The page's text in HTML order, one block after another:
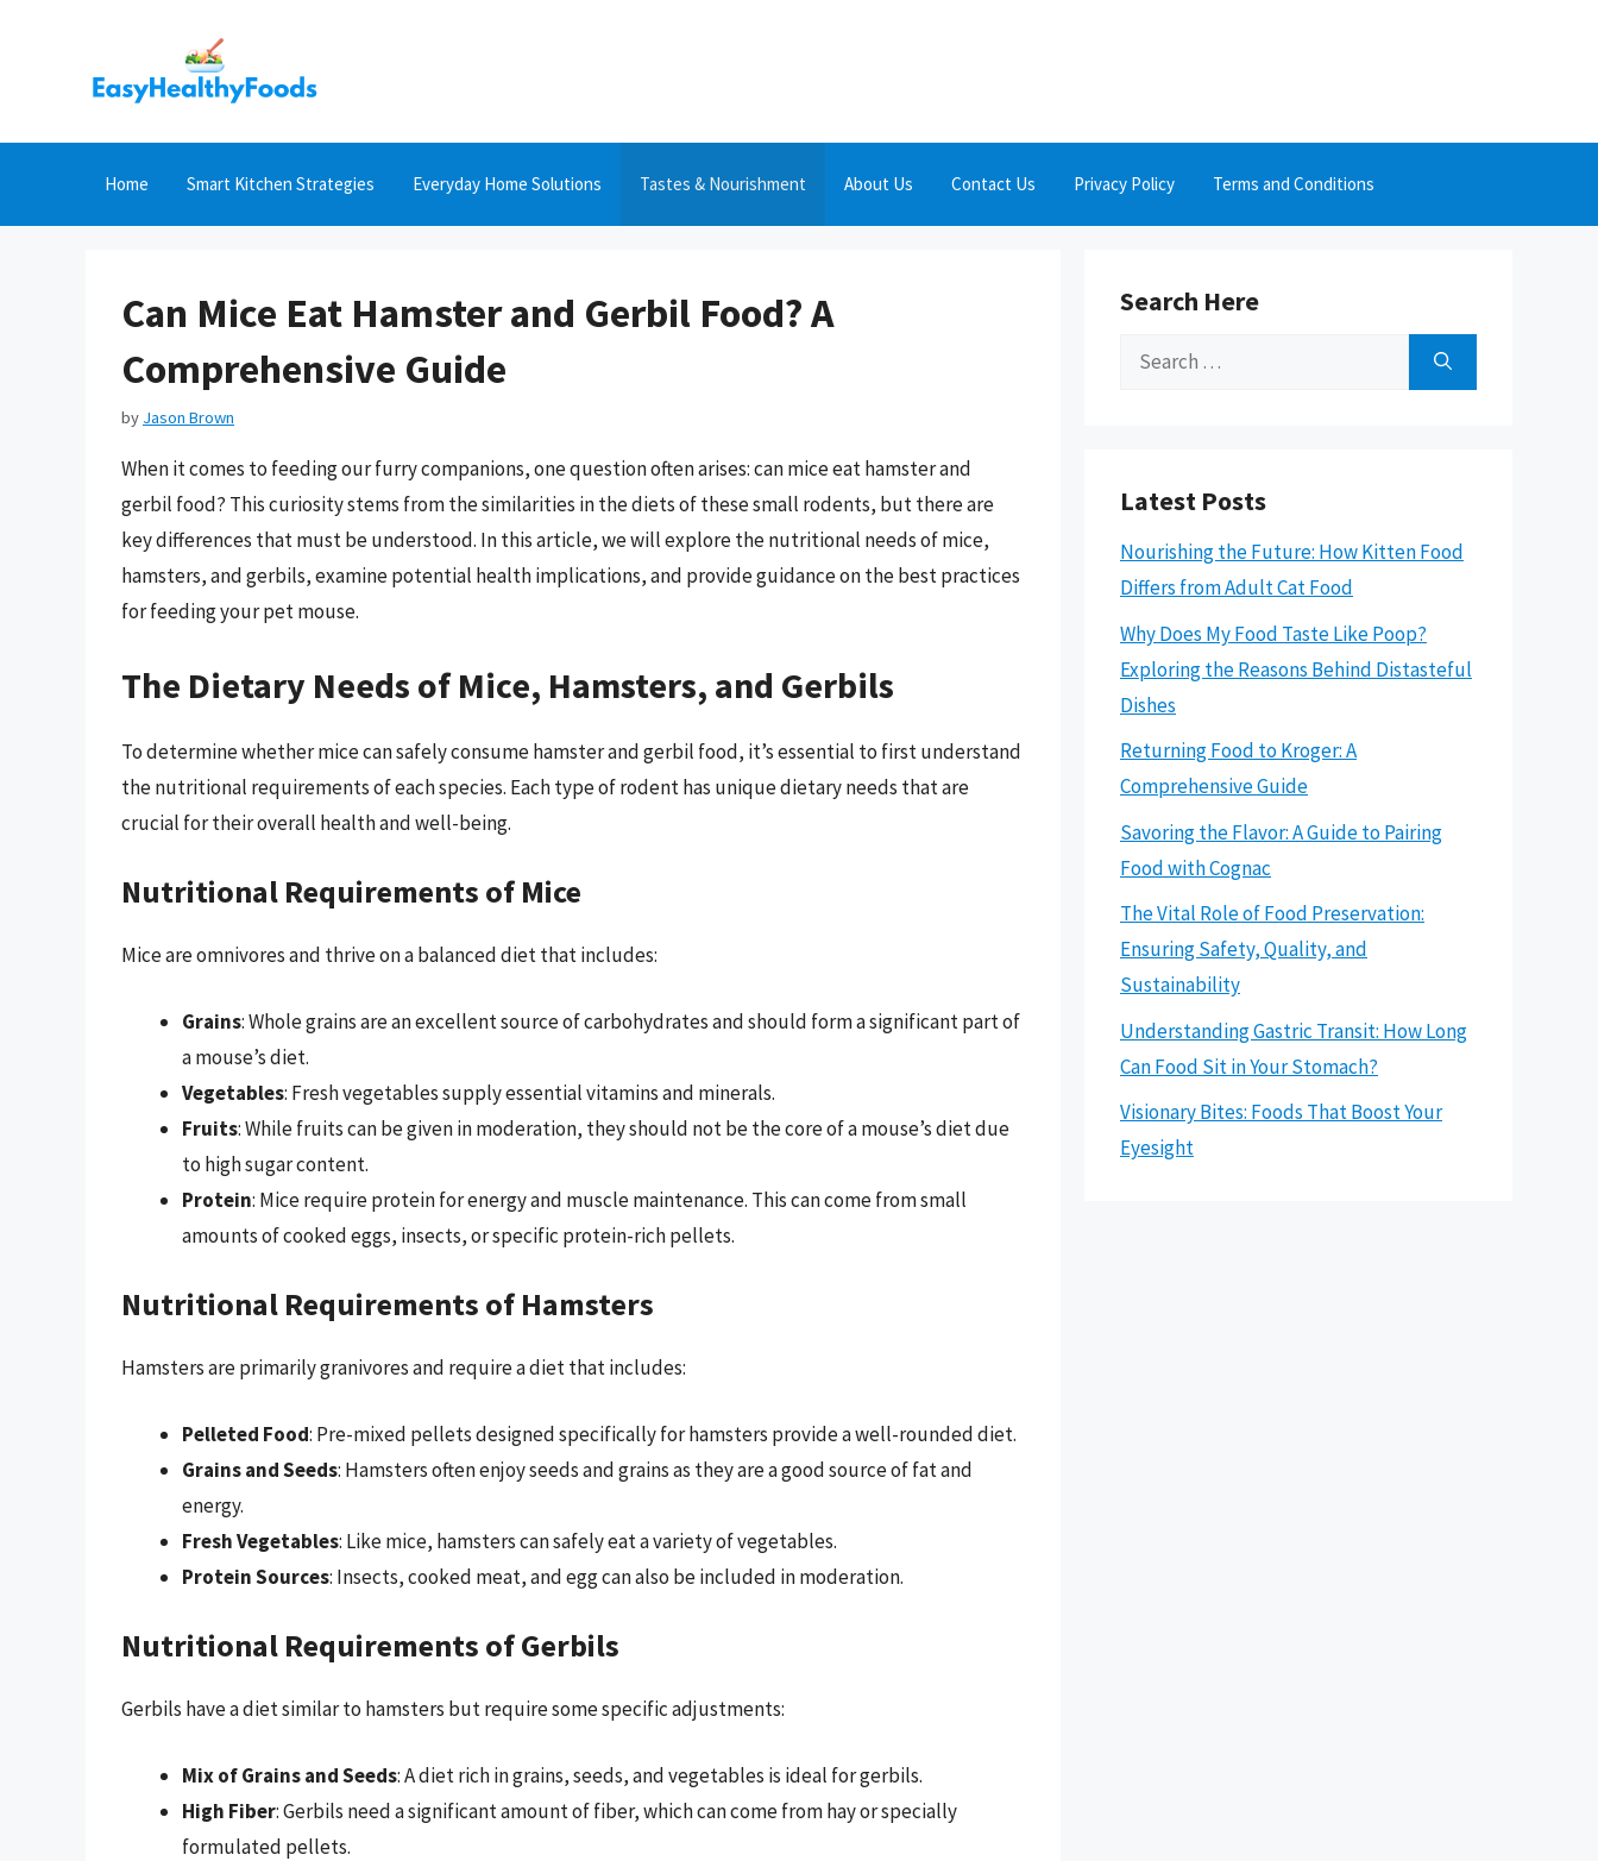
Home Smart Kitchen Strategies Everyday Home Solutions Tastes & Nourishment About Us Contact Us Privacy Policy Terms and Conditions
Can Mice Eat Hamster and Gerbil Food? A
Comprehensive Guide
by Jason Brown
When it comes to feeding our furry companions, one question often arises: can mice eat hamster and
gerbil food? This curiosity stems from the similarities in the diets of these small rodents, but there are
key differences that must be understood. In this article, we will explore the nutritional needs of mice,
hamsters, and gerbils, examine potential health implications, and provide guidance on the best practices
for feeding your pet mouse.
The Dietary Needs of Mice, Hamsters, and Gerbils
To determine whether mice can safely consume hamster and gerbil food, it’s essential to first understand
the nutritional requirements of each species. Each type of rodent has unique dietary needs that are
crucial for their overall health and well-being.
Nutritional Requirements of Mice
Mice are omnivores and thrive on a balanced diet that includes:
Grains: Whole grains are an excellent source of carbohydrates and should form a significant part of
a mouse’s diet.
Vegetables: Fresh vegetables supply essential vitamins and minerals.
Fruits: While fruits can be given in moderation, they should not be the core of a mouse’s diet due
to high sugar content.
Protein: Mice require protein for energy and muscle maintenance. This can come from small
amounts of cooked eggs, insects, or specific protein-rich pellets.
Nutritional Requirements of Hamsters
Hamsters are primarily granivores and require a diet that includes:
Pelleted Food: Pre-mixed pellets designed specifically for hamsters provide a well-rounded diet.
Grains and Seeds: Hamsters often enjoy seeds and grains as they are a good source of fat and
energy.
Fresh Vegetables: Like mice, hamsters can safely eat a variety of vegetables.
Protein Sources: Insects, cooked meat, and egg can also be included in moderation.
Nutritional Requirements of Gerbils
Gerbils have a diet similar to hamsters but require some specific adjustments:
Mix of Grains and Seeds: A diet rich in grains, seeds, and vegetables is ideal for gerbils.
High Fiber: Gerbils need a significant amount of fiber, which can come from hay or specially
formulated pellets.
Search Here
Search
Latest Posts
Nourishing the Future: How Kitten Food
Differs from Adult Cat Food
Why Does My Food Taste Like Poop?
Exploring the Reasons Behind Distasteful
Dishes
Returning Food to Kroger: A
Comprehensive Guide
Savoring the Flavor: A Guide to Pairing
Food with Cognac
The Vital Role of Food Preservation:
Ensuring Safety, Quality, and
Sustainability
Understanding Gastric Transit: How Long
Can Food Sit in Your Stomach?
Visionary Bites: Foods That Boost Your
Eyesight